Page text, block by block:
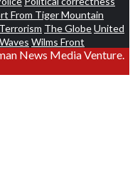
From Tiger Mountain
Terrorism The GlobeUnited
Waves Wilms Front
News Media Venture.